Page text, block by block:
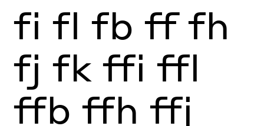
fi fl fb ff fh
fj fk ffi ffl
ffb ffh ffj